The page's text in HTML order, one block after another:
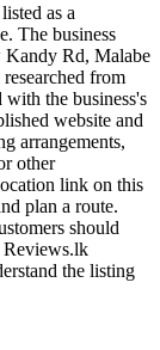
as a
The business
Kandy Rd, Malabe
from
the business's
website and
arrangements,
other
link on this
plan a route.
should
Reviews.lk
the listing